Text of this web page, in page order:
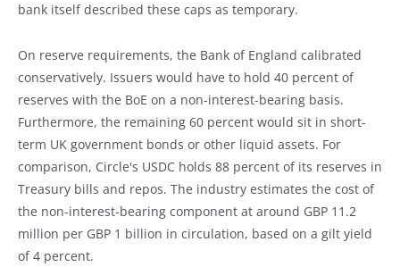
bank itself described these caps as temporary.
On reserve requirements, the Bank of England calibrated
conservatively. Issuers would have to hold 40 percent of
reserves with the BoE on a non-interest-bearing basis.
Furthermore, the remaining 60 percent would sit in short-
term UK government bonds or other liquid assets. For
comparison, Circle's USDC holds 88 percent of its reserves in
Treasury bills and repos. The industry estimates the cost of
the non-interest-bearing component at around GBP 11.2
million per GBP 1 billion in circulation, based on a gilt yield
of 4 percent.